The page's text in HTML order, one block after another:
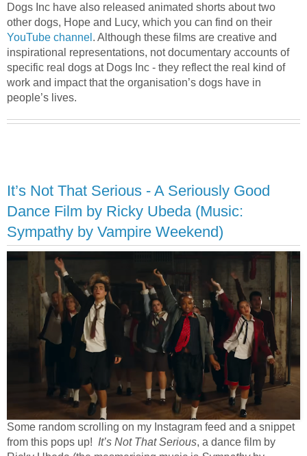
Dogs Inc have also released animated shorts about two
other dogs, Hope and Lucy, which you can find on their
YouTube channel . Although these films are creative and
inspirational representations, not documentary accounts of
specific real dogs at Dogs Inc - they reflect the real kind of
work and impact that the organisation’s dogs have in
people’s lives.
It’s Not That Serious - A Seriously Good
Dance Film by Ricky Ubeda (Music:
Sympathy by Vampire Weekend)
Some random scrolling on my Instagram feed and a snippet
from this pops up! It’s Not That Serious, a dance film by